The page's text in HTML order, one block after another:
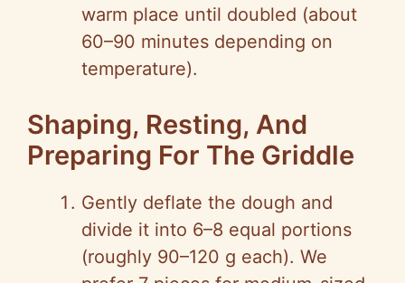
warm place until doubled (about
60–90 minutes depending on
temperature).
Shaping, Resting, And
Preparing For The Griddle
Gently deflate the dough and
divide it into 6–8 equal portions
(roughly 90–120 g each). We